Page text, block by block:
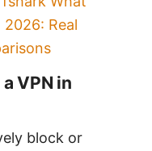
Real
VPN in
block or